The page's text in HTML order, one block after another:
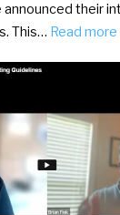
announced their
This… Read more